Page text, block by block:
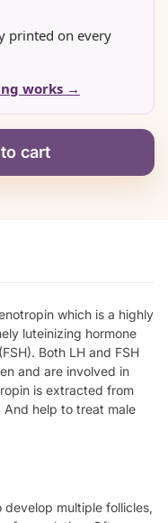
printed on every
works →
cart
which is a highly
luteinizing hormone
Both LH and FSH
and are involved in
is extracted from
And help to treat male
multiple follicles,